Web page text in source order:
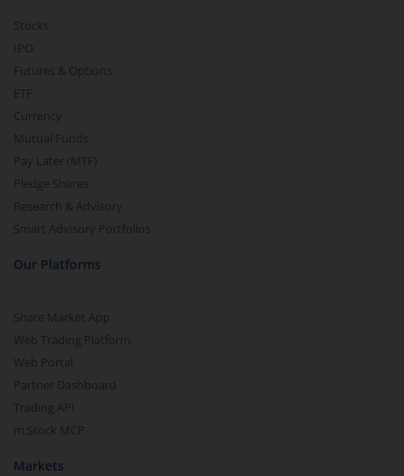
Stocks
IPO
Futures & Options
ETF
Currency
Mutual Funds
Pay Later (MTF)
Pledge Shares
Research & Advisory
Smart Advisory Portfolios
Our Platforms
Share Market App
Web Trading Platform
Web Portal
Partner Dashboard
Trading API
m.Stock MCP
Markets